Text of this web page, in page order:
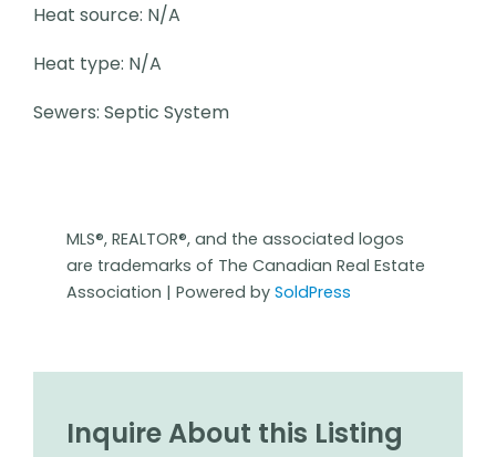
Heat source: N/A
Heat type: N/A
Sewers: Septic System
MLS®, REALTOR®, and the associated logos
are trademarks of The Canadian Real Estate
Association | Powered by SoldPress
Inquire About this Listing